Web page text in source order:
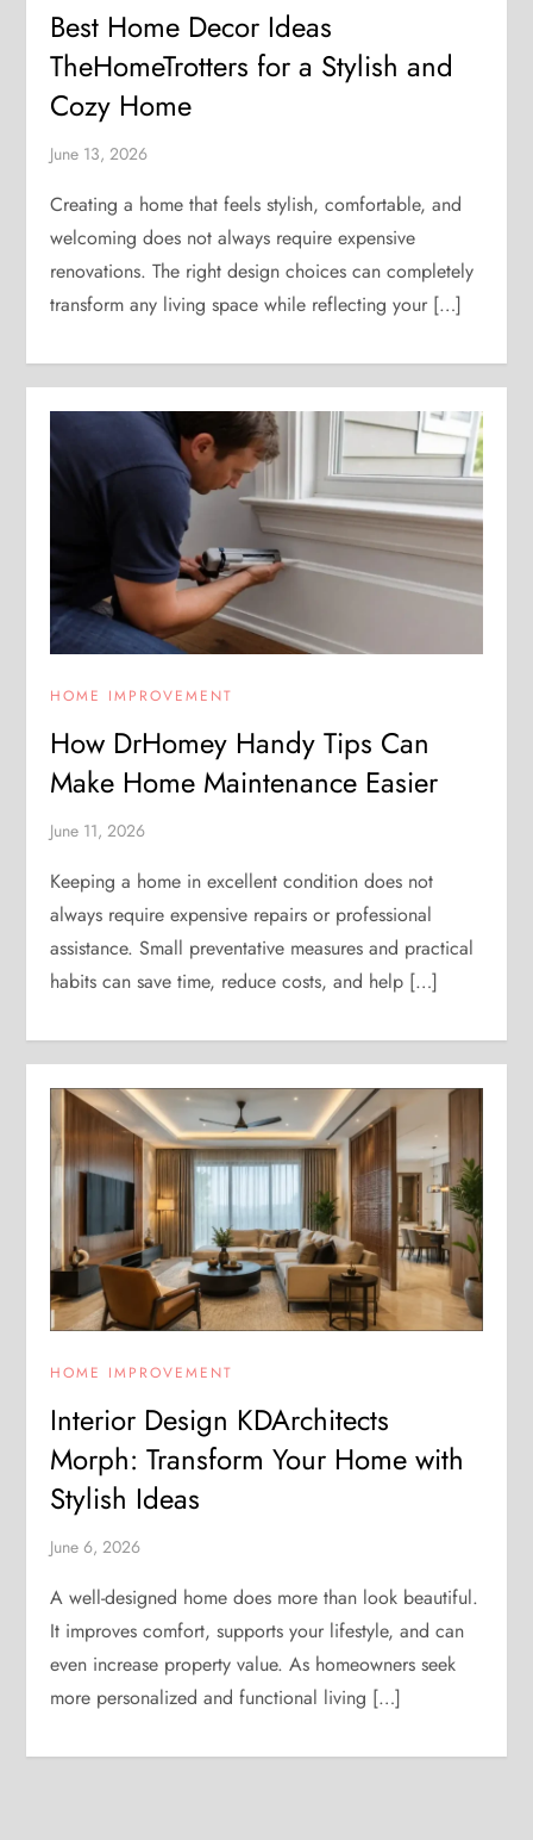
Best Home Decor Ideas
TheHomeTrotters for a Stylish and
Cozy Home
June 13, 2026
Creating a home that feels stylish, comfortable, and
welcoming does not always require expensive
renovations. The right design choices can completely
transform any living space while reflecting your […]
HOME IMPROVEMENT
How DrHomey Handy Tips Can
Make Home Maintenance Easier
June 11, 2026
Keeping a home in excellent condition does not
always require expensive repairs or professional
assistance. Small preventative measures and practical
habits can save time, reduce costs, and help […]
HOME IMPROVEMENT
Interior Design KDArchitects
Morph: Transform Your Home with
Stylish Ideas
June 6, 2026
A well-designed home does more than look beautiful.
It improves comfort, supports your lifestyle, and can
even increase property value. As homeowners seek
more personalized and functional living […]